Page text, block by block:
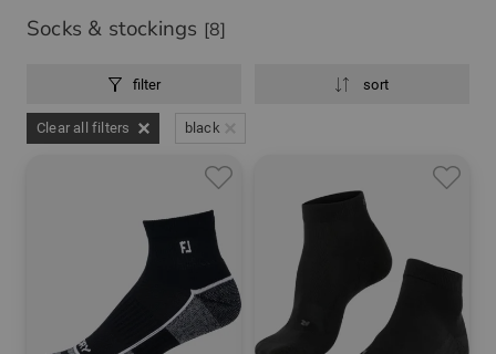
Socks & stockings [8]
filter sort
Clear all filters black